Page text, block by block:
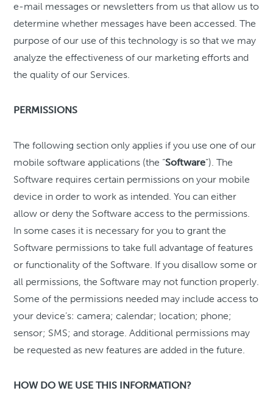
e-mail messages or newsletters from us that allow us to
determine whether messages have been accessed. The
purpose of our use of this technology is so that we may
analyze the effectiveness of our marketing efforts and
the quality of our Services.
PERMISSIONS
The following section only applies if you use one of our
mobile software applications (the “Software”). The
Software requires certain permissions on your mobile
device in order to work as intended. You can either
allow or deny the Software access to the permissions.
In some cases it is necessary for you to grant the
Software permissions to take full advantage of features
or functionality of the Software. If you disallow some or
all permissions, the Software may not function properly.
Some of the permissions needed may include access to
your device’s: camera; calendar; location; phone;
sensor; SMS; and storage. Additional permissions may
be requested as new features are added in the future.
HOW DO WE USE THIS INFORMATION?